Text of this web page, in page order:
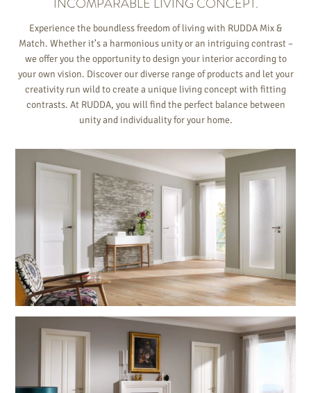
Experience the boundless freedom of living with RUDDA Mix &
Match. Whether it’s a harmonious unity or an intriguing contrast –
we offer you the opportunity to design your interior according to
your own vision. Discover our diverse range of products and let your
creativity run wild to create a unique living concept with fitting
contrasts. At RUDDA, you will find the perfect balance between
unity and individuality for your home.